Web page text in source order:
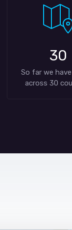
30
So far we
across 30